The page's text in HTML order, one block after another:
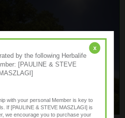
x
by the following Herbalife
[PAULINE & STEVE
MASZLAGI]
with your personal Member is key to
If [PAULINE & STEVE MASZLAGI] is
we encourage you to purchase your